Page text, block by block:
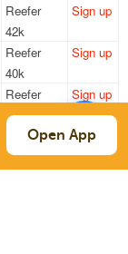
Reefer
42k
Sign up
Reefer
40k
Sign up
Reefer
42k
Sign up
Reefer
42k
Sign up
Open App